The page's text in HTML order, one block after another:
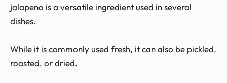
jalapeno is a versatile ingredient used in several
dishes.
While it is commonly used fresh, it can also be pickled,
roasted, or dried.